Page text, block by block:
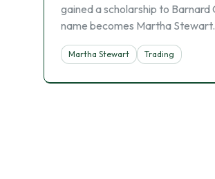
gained a scholarship to Barnard
name becomes Martha
Martha Stewart Trading